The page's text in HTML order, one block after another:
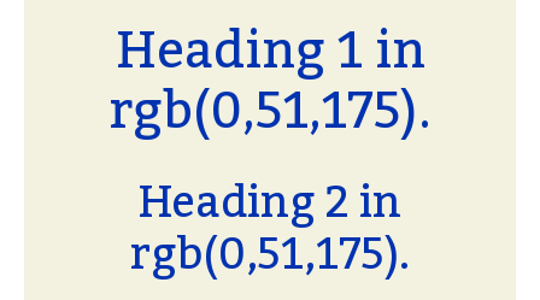
Heading 1 in
rgb(0,51,175).
Heading 2 in
rgb(0,51,175).